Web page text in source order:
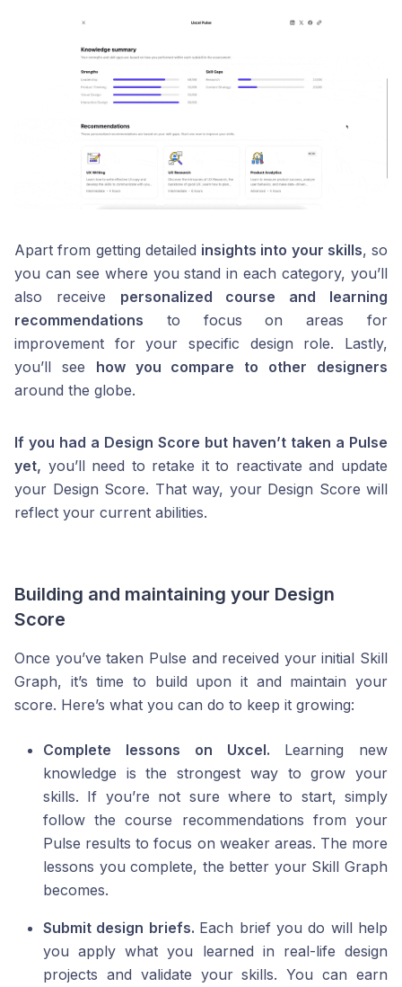
Apart from getting detailed insights into your skills, so
you can see where you stand in each category, you’ll
also receive personalized course and learning
recommendations to focus on areas for
improvement for your specific design role. Lastly,
you’ll see how you compare to other designers
around the globe.
If you had a Design Score but haven’t taken a Pulse
yet, you’ll need to retake it to reactivate and update
your Design Score. That way, your Design Score will
reflect your current abilities.
Building and maintaining your Design
Score
Once you’ve taken Pulse and received your initial Skill
Graph, it’s time to build upon it and maintain your
score. Here’s what you can do to keep it growing:
Complete lessons on Uxcel. Learning new
knowledge is the strongest way to grow your
skills. If you’re not sure where to start, simply
follow the course recommendations from your
Pulse results to focus on weaker areas. The more
lessons you complete, the better your Skill Graph
becomes.
Submit design briefs. Each brief you do will help
you apply what you learned in real-life design
projects and validate your skills. You can earn